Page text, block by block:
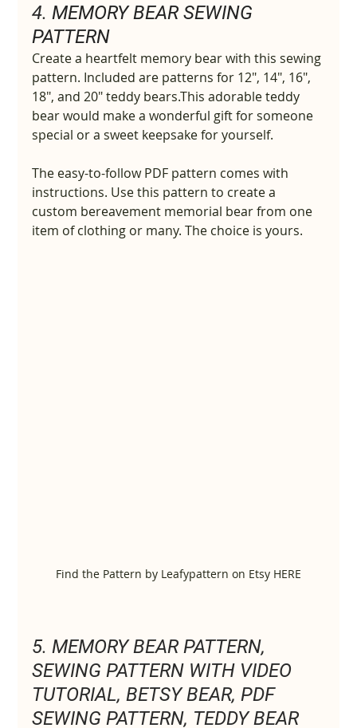
4. MEMORY BEAR SEWING
PATTERN
Create a heartfelt memory bear with this sewing
pattern. Included are patterns for 12", 14", 16",
18", and 20" teddy bears.This adorable teddy
bear would make a wonderful gift for someone
special or a sweet keepsake for yourself.
The easy-to-follow PDF pattern comes with
instructions. Use this pattern to create a
custom bereavement memorial bear from one
item of clothing or many. The choice is yours.
Find the Pattern by Leafypattern on Etsy HERE
5. MEMORY BEAR PATTERN,
SEWING PATTERN WITH VIDEO
TUTORIAL, BETSY BEAR, PDF
SEWING PATTERN, TEDDY BEAR